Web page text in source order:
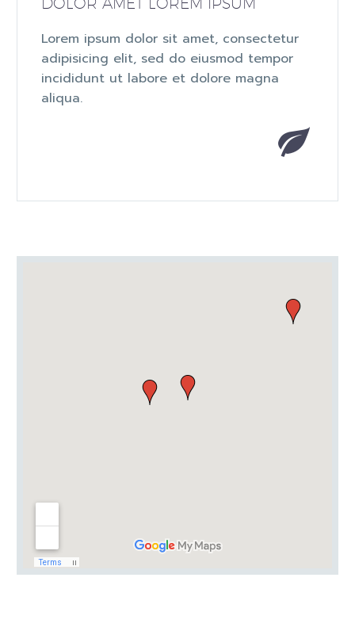
Lorem ipsum dolor sit amet, consectetur
adipisicing elit, sed do eiusmod tempor
incididunt ut labore et dolore magna
aliqua.

